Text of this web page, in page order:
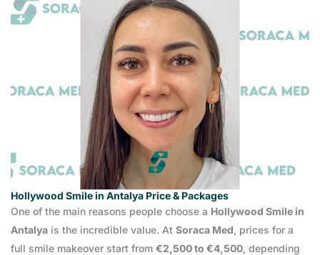
Hollywood Smile in Antalya Price & Packages
One of the main reasons people choose a Hollywood Smile in
Antalya is the incredible value. At Soraca Med, prices for a
full smile makeover start from €2,500 to €4,500, depending